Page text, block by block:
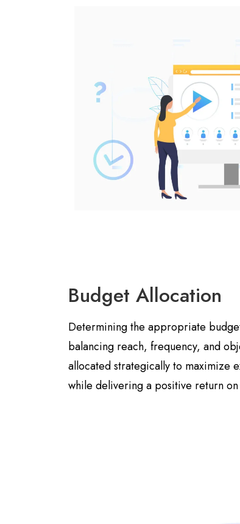
Budget Allocation
Determining the appropriate
balancing reach, frequency, and
allocated strategically to maximize
while delivering a positive return on